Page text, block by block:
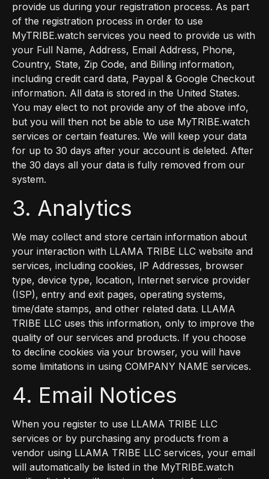
provide us during your registration process. As part
of the registration process in order to use
MyTRIBE.watch services you need to provide us with
your Full Name, Address, Email Address, Phone,
Country, State, Zip Code, and Billing information,
including credit card data, Paypal & Google Checkout
information. All data is stored in the United States.
You may elect to not provide any of the above info,
but you will then not be able to use MyTRIBE.watch
services or certain features. We will keep your data
for up to 30 days after your account is deleted. After
the 30 days all your data is fully removed from our
system.
3. Analytics
We may collect and store certain information about
your interaction with LLAMA TRIBE LLC website and
services, including cookies, IP Addresses, browser
type, device type, location, Internet service provider
(ISP), entry and exit pages, operating systems,
time/date stamps, and other related data. LLAMA
TRIBE LLC uses this information, only to improve the
quality of our services and products. If you choose
to decline cookies via your browser, you will have
some limitations in using COMPANY NAME services.
4. Email Notices
When you register to use LLAMA TRIBE LLC
services or by purchasing any products from a
vendor using LLAMA TRIBE LLC services, your email
will automatically be listed in the MyTRIBE.watch